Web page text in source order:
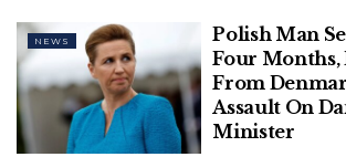
Polish Man Sentenced To
Deported From Denmark
Assault On Danish Prime
NEWS
Polish Man
Four Months,
From
Assault On
Minister